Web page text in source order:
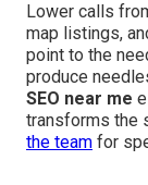
Lower calls
map listings,
point to the
produce
SEO near me
transforms the
the team for